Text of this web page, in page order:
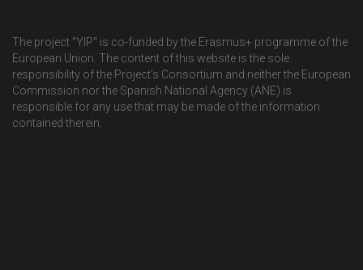
The project "YIP" is co-funded by the Erasmus+ programme of the
European Union. The content of this website is the sole
responsibility of the Project’s Consortium and neither the European
Commission nor the Spanish National Agency (ANE) is
responsible for any use that may be made of the information
contained therein.